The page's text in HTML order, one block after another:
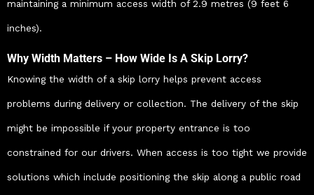
maintaining a minimum access width of 2.9 metres (9 feet 6
inches).
Why Width Matters – How Wide Is A Skip Lorry?
Knowing the width of a skip lorry helps prevent access
problems during delivery or collection. The delivery of the skip
might be impossible if your property entrance is too
constrained for our drivers. When access is too tight we provide
solutions which include positioning the skip along a public road